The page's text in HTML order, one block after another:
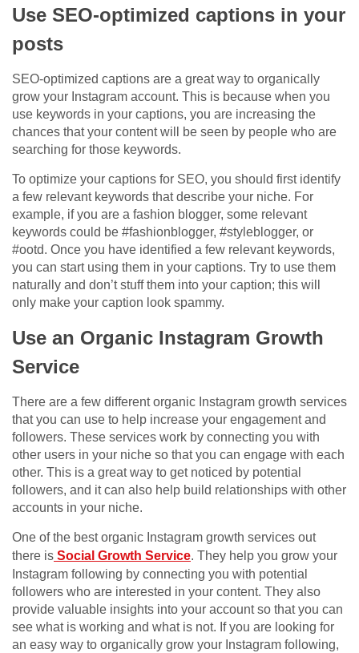
Use SEO-optimized captions in your
posts
SEO-optimized captions are a great way to organically
grow your Instagram account. This is because when you
use keywords in your captions, you are increasing the
chances that your content will be seen by people who are
searching for those keywords.
To optimize your captions for SEO, you should first identify
a few relevant keywords that describe your niche. For
example, if you are a fashion blogger, some relevant
keywords could be #fashionblogger, #styleblogger, or
#ootd. Once you have identified a few relevant keywords,
you can start using them in your captions. Try to use them
naturally and don’t stuff them into your caption; this will
only make your caption look spammy.
Use an Organic Instagram Growth
Service
There are a few different organic Instagram growth services
that you can use to help increase your engagement and
followers. These services work by connecting you with
other users in your niche so that you can engage with each
other. This is a great way to get noticed by potential
followers, and it can also help build relationships with other
accounts in your niche.
One of the best organic Instagram growth services out
there is Social Growth Service. They help you grow your
Instagram following by connecting you with potential
followers who are interested in your content. They also
provide valuable insights into your account so that you can
see what is working and what is not. If you are looking for
an easy way to organically grow your Instagram following,